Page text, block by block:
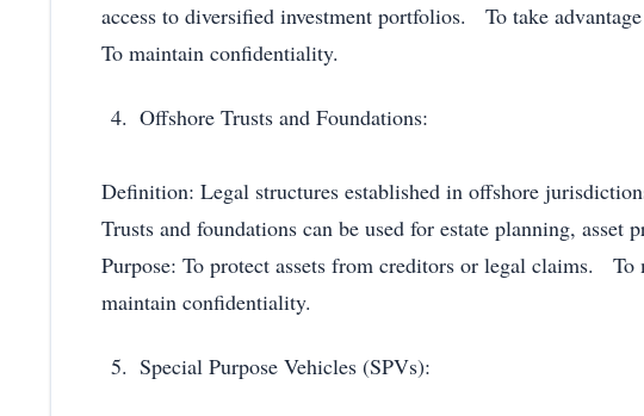
access to diversified investment portfolios. To take
To maintain confidentiality.
Offshore Trusts and Foundations:
Definition: Legal structures established in offshore
Trusts and foundations can be used for estate planning, asset
Purpose: To protect assets from creditors or legal claims. To
maintain confidentiality.
Special Purpose Vehicles (SPVs):